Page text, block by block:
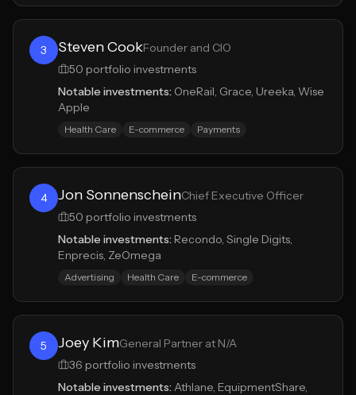
3 Steven CookFounder and CIO
50 portfolio investments
Notable investments: OneRail, Grace, Ureeka, Wise
Apple
Health Care E-commerce Payments
4 Jon SonnenscheinChief Executive Officer
50 portfolio investments
Notable investments: Recondo, Single Digits,
Enprecis, ZeOmega
Advertising Health Care E-commerce
5 Joey KimGeneral Partner at N/A
36 portfolio investments
Notable investments:Athlane, EquipmentShare,